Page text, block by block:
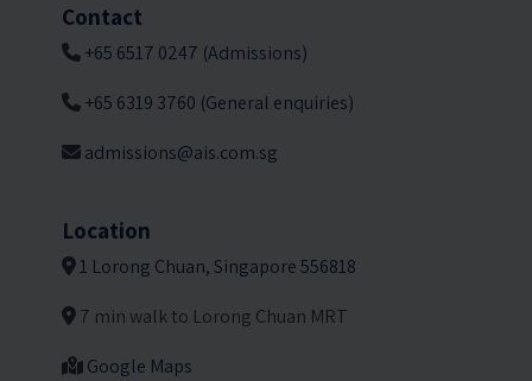
Contact
+65 6517 0247 (Admissions)
+65 6319 3760 (General enquiries)
admissions@ais.com.sg
Location
1 Lorong Chuan, Singapore 556818
7 min walk to Lorong Chuan MRT
Google Maps